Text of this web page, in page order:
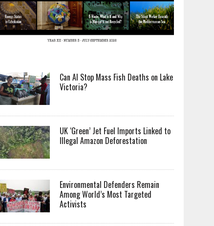
Can AI Stop Mass Fish Deaths on Lake
Victoria?
UK ‘Green’ Jet Fuel Imports Linked to
Illegal Amazon Deforestation
Environmental Defenders Remain
Among World’s Most Targeted
Activists